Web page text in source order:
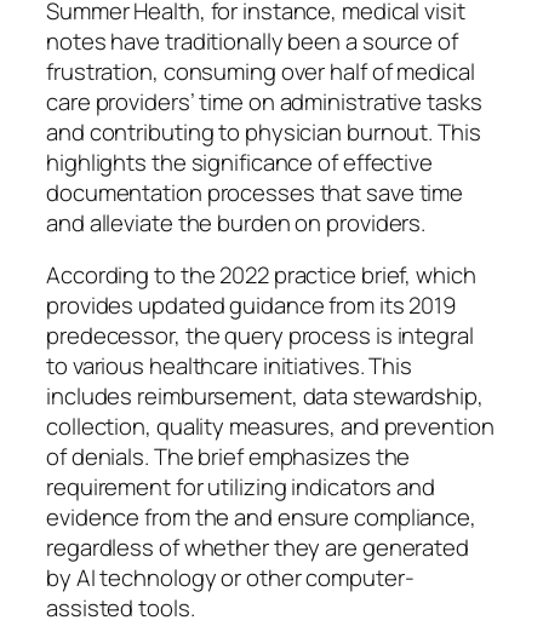
Summer Health, for instance, medical visit
notes have traditionally been a source of
frustration, consuming over half of medical
care providers’ time on administrative tasks
and contributing to physician burnout. This
highlights the significance of effective
documentation processes that save time
and alleviate the burden on providers.
According to the 2022 practice brief, which
provides updated guidance from its 2019
predecessor, the query process is integral
to various healthcare initiatives. This
includes reimbursement, data stewardship,
collection, quality measures, and prevention
of denials. The brief emphasizes the
requirement for utilizing indicators and
evidence from the and ensure compliance,
regardless of whether they are generated
by AI technology or other computer-
assisted tools.